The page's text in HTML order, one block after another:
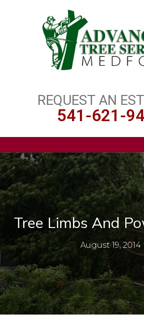
REQUEST AN
541-621-
Tree Limbs And
August 19, 2014